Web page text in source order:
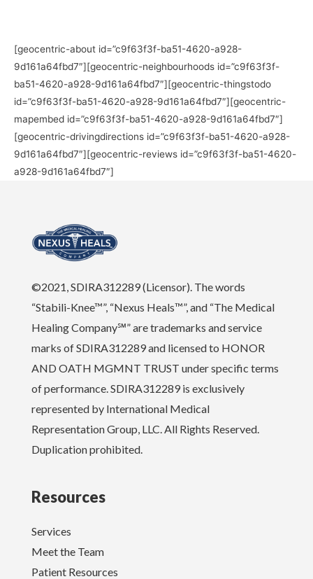
[geocentric-about id=”c9f63f3f-ba51-4620-a928-
9d161a64fbd7″][geocentric-neighbourhoods id=”c9f63f3f-
ba51-4620-a928-9d161a64fbd7″][geocentric-thingstodo
id=”c9f63f3f-ba51-4620-a928-9d161a64fbd7″][geocentric-
mapembed id=”c9f63f3f-ba51-4620-a928-9d161a64fbd7″]
[geocentric-drivingdirections id=”c9f63f3f-ba51-4620-a928-
9d161a64fbd7″][geocentric-reviews id=”c9f63f3f-ba51-4620-
a928-9d161a64fbd7″]
©2021, SDIRA312289 (Licensor). The words
“Stabili-Knee™”, “Nexus Heals™”, and “The Medical
Healing Company℠” are trademarks and service
marks of SDIRA312289 and licensed to HONOR
AND OATH MGMNT TRUST under specific terms
of performance. SDIRA312289 is exclusively
represented by International Medical
Representation Group, LLC. All Rights Reserved.
Duplication prohibited.
Resources
Services
Meet the Team
Patient Resources